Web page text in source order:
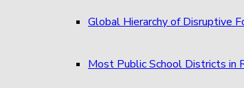
Global Hierarchy of Disruptive
Most Public School Districts in